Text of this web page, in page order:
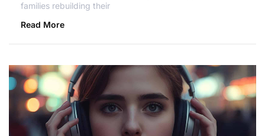
families rebuilding their
Read More